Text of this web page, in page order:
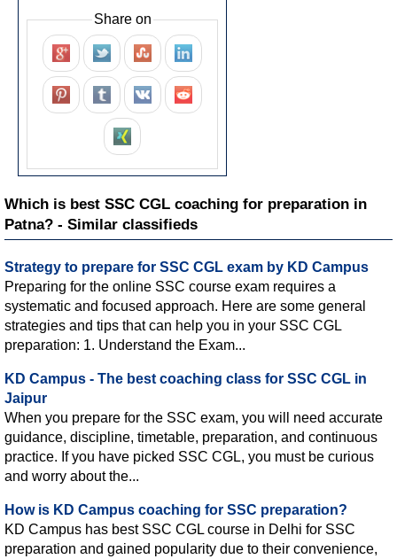
Share on
Which is best SSC CGL coaching for preparation in
Patna? - Similar classifieds
Strategy to prepare for SSC CGL exam by KD Campus
Preparing for the online SSC course exam requires a
systematic and focused approach. Here are some general
strategies and tips that can help you in your SSC CGL
preparation: 1. Understand the Exam...
KD Campus - The best coaching class for SSC CGL in
Jaipur
When you prepare for the SSC exam, you will need accurate
guidance, discipline, timetable, preparation, and continuous
practice. If you have picked SSC CGL, you must be curious
and worry about the...
How is KD Campus coaching for SSC preparation?
KD Campus has best SSC CGL course in Delhi for SSC
preparation and gained popularity due to their convenience,